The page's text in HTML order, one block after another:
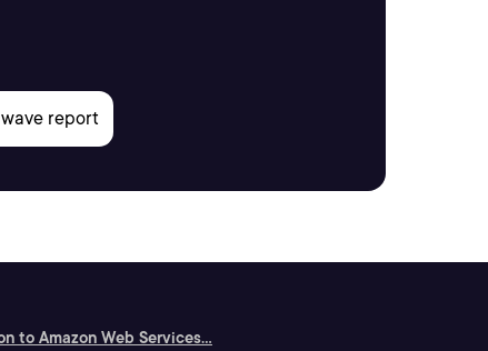
to Amazon Web Services...